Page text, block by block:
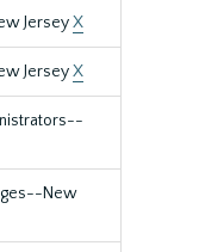
JerseyX
JerseyX
New